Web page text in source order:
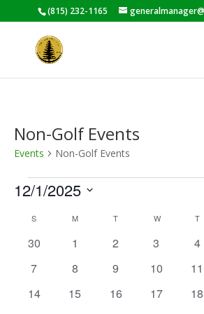
(815) 232-1165
Non-Golf Events
Events Non-Golf Events
Events
12/1/2025
date.
Calendar
of
S MMONDAY T WWEDNESDAY
T
0
30
0
1
0
2
0
3
0
4
0
7
0
8
0
9
0
10
0
11
0
14
0
15
0
16
0
17
0
18